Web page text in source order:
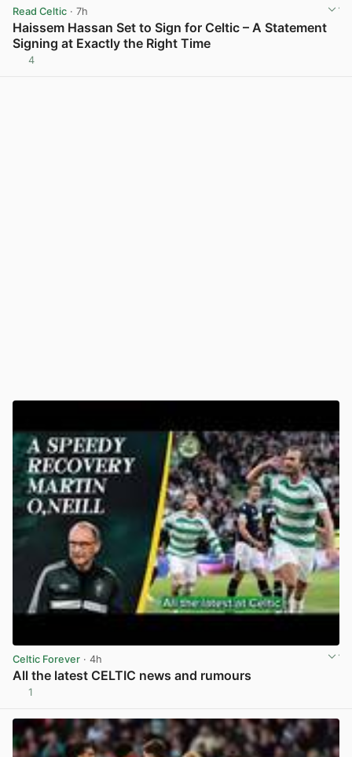
Read Celtic · 7h
Haissem Hassan Set to Sign for Celtic – A Statement
Signing at Exactly the Right Time
4
Celtic Forever · 4h
All the latest CELTIC news and rumours
1